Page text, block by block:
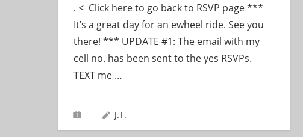
. < Click here to go back to RSVP page ***
It’s a great day for an ewheel ride. See you
there! *** UPDATE #1: The email with my
cell no. has been sent to the yes RSVPs.
TEXT me …
J.T.